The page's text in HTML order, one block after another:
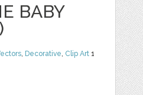
BABY
, Decorative, Clip Art 1